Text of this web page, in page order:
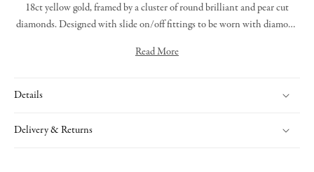
18ct yellow gold, framed by a cluster of round brilliant and pear cut
diamonds. Designed with slide on/off fittings to be worn with diamond
Read More
Details
Delivery & Returns